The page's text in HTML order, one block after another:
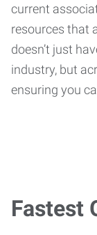
current
resources that
doesn’t just
industry, but
ensuring you
Fastest